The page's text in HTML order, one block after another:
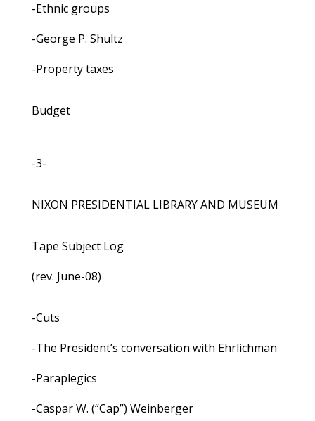
-Ethnic groups
-George P. Shultz
-Property taxes
Budget
-3-
NIXON PRESIDENTIAL LIBRARY AND MUSEUM
Tape Subject Log
(rev. June-08)
-Cuts
-The President’s conversation with Ehrlichman
-Paraplegics
-Caspar W. (“Cap”) Weinberger